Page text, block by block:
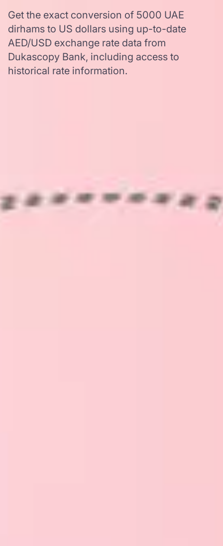
Get the exact conversion of 5000 UAE
dirhams to US dollars using up-to-date
AED/USD exchange rate data from
Dukascopy Bank, including access to
historical rate information.